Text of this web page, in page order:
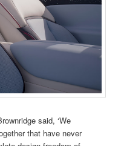
said, ‘We
that have never